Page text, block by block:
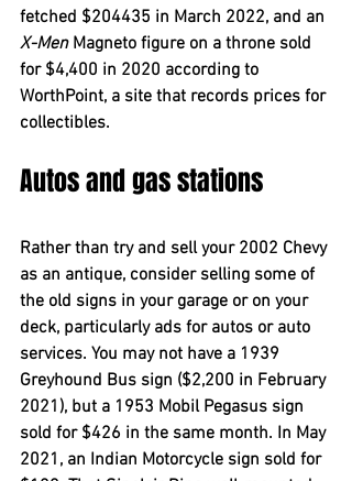
fetched $204435 in March 2022, and an
X-Men Magneto figure on a throne sold
for $4,400 in 2020 according to
WorthPoint, a site that records prices for
collectibles.
Autos and gas stations
Rather than try and sell your 2002 Chevy
as an antique, consider selling some of
the old signs in your garage or on your
deck, particularly ads for autos or auto
services. You may not have a 1939
Greyhound Bus sign ($2,200 in February
2021), but a 1953 Mobil Pegasus sign
sold for $426 in the same month. In May
2021, an Indian Motorcycle sign sold for